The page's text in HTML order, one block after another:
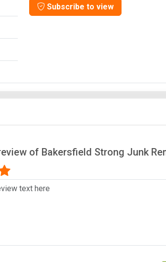
Subscribe to view
of Bakersfield Strong Junk